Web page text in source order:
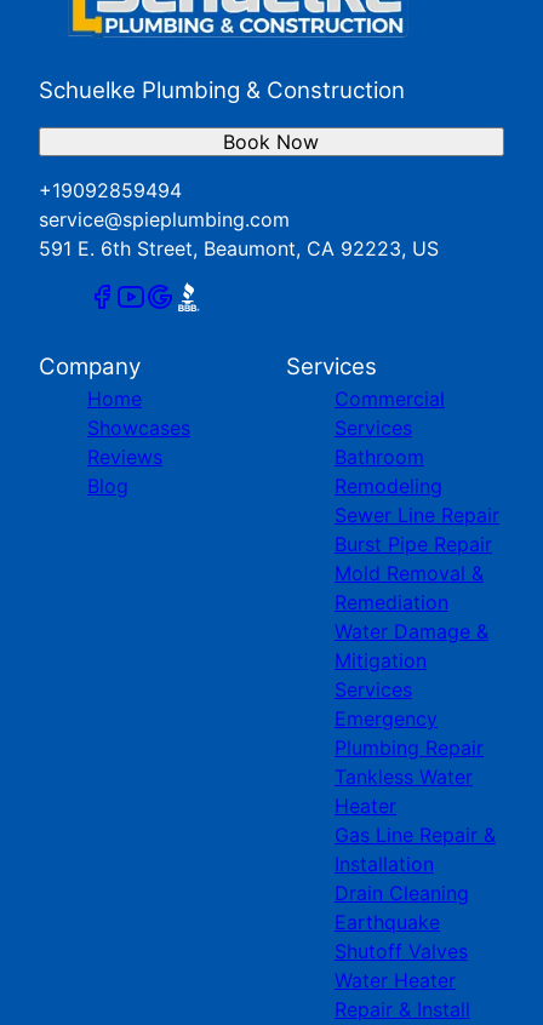
Schuelke Plumbing & Construction
+19092859494
service@spieplumbing.com
591 E. 6th Street, Beaumont, CA 92223, US
Book Now
Company
Home
Showcases
Reviews
Blog
Services
Commercial
Services
Bathroom
Remodeling
Sewer Line Repair
Burst Pipe Repair
Mold Removal &
Remediation
Water Damage &
Mitigation
Services
Emergency
Plumbing Repair
Tankless Water
Heater
Gas Line Repair &
Installation
Drain Cleaning
Earthquake
Shutoff Valves
Water Heater
Repair & Install